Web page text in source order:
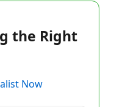
the Right
Now